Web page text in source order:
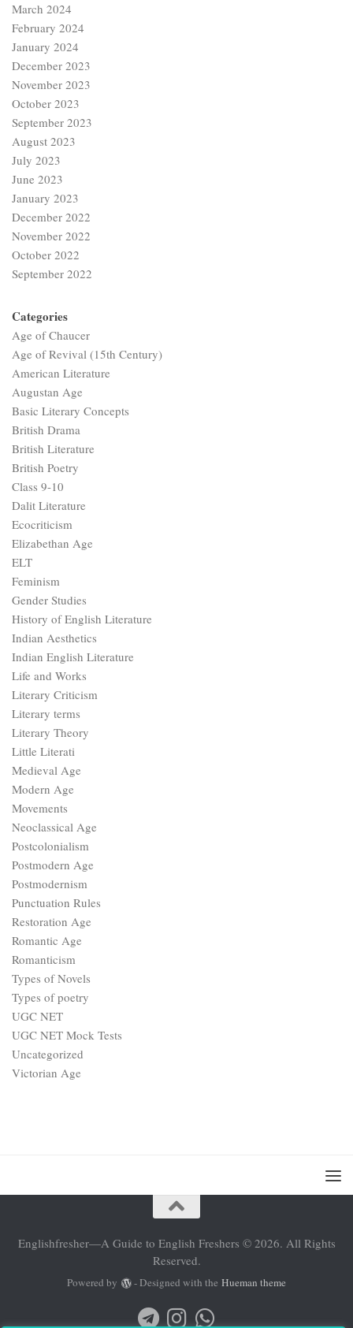
March 2024
February 2024
January 2024
December 2023
November 2023
October 2023
September 2023
August 2023
July 2023
June 2023
January 2023
December 2022
November 2022
October 2022
September 2022
Categories
Age of Chaucer
Age of Revival (15th Century)
American Literature
Augustan Age
Basic Literary Concepts
British Drama
British Literature
British Poetry
Class 9-10
Dalit Literature
Ecocriticism
Elizabethan Age
ELT
Feminism
Gender Studies
History of English Literature
Indian Aesthetics
Indian English Literature
Life and Works
Literary Criticism
Literary terms
Literary Theory
Little Literati
Medieval Age
Modern Age
Movements
Neoclassical Age
Postcolonialism
Postmodern Age
Postmodernism
Punctuation Rules
Restoration Age
Romantic Age
Romanticism
Types of Novels
Types of poetry
UGC NET
UGC NET Mock Tests
Uncategorized
Victorian Age
Englishfresher—A Guide to English Freshers © 2026. All Rights
Reserved.
Powered by - Designed with the Hueman theme